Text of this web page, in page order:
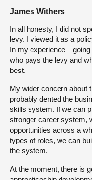
James Withers
In all honesty, I did not
levy. I viewed it as a
In my
who pays the levy and
best.
My wider concern about
probably dented the
skills system. If we can
stronger career system,
opportunities across a
types of roles, we can
the system.
At the moment, there is